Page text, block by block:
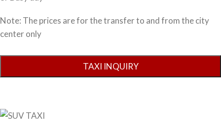
Note: The prices are for the transfer to and from the city
center only